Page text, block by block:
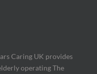
Caring UK provides
operating The